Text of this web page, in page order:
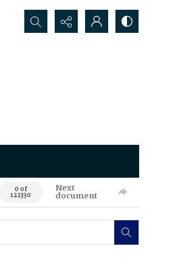
Search...
0 of
122330
Next
document